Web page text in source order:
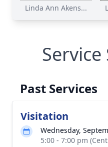
Linda Ann Akens...
Service
Past Services
Visitation
Wednesday,
5:00 - 7:00 pm